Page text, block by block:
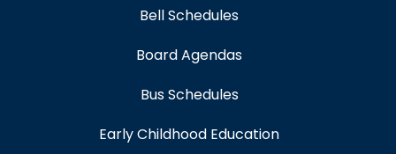
Bell Schedules
Board Agendas
Bus Schedules
Early Childhood Education